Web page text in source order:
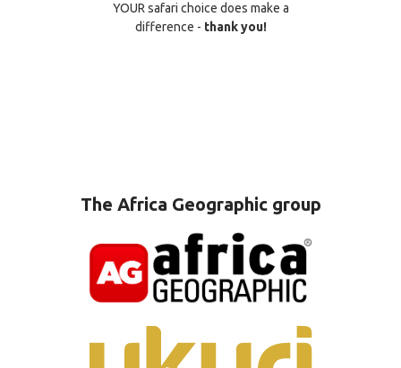
YOUR safari choice does make a
difference - thank you!
The Africa Geographic group